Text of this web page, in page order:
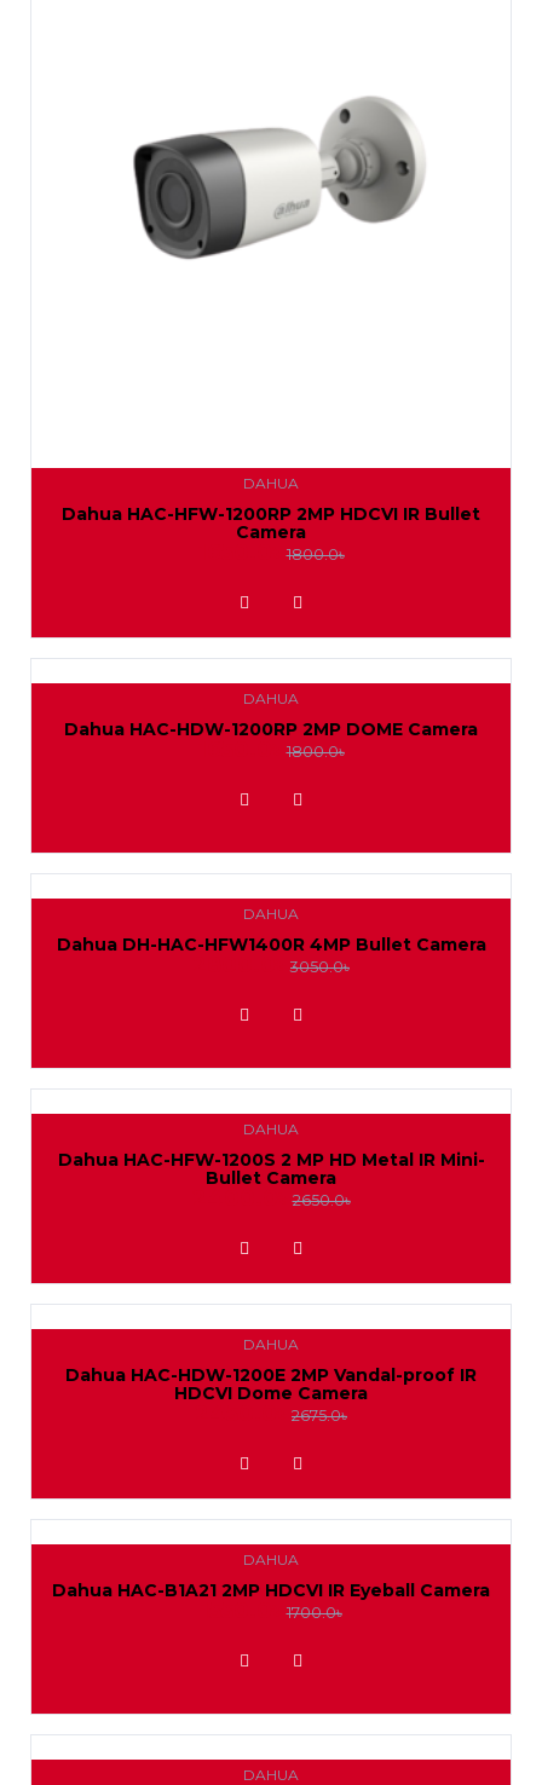
DAHUA
Dahua HAC-HFW-1200RP 2MP HDCVI IR Bullet
Camera
1650.0৳1800.0৳
ADD TO WISHLIST
DAHUA
Dahua HAC-HDW-1200RP 2MP DOME Camera
1650.0৳1800.0৳
ADD TO WISHLIST
DAHUA
Dahua DH-HAC-HFW1400R 4MP Bullet Camera
3050.0৳
ADD TO WISHLIST
DAHUA
Dahua HAC-HFW-1200S 2 MP HD Metal IR Mini-
Bullet Camera
2400.0৳2650.0৳
ADD TO WISHLIST
DAHUA
Dahua HAC-HDW-1200E 2MP Vandal-proof IR
HDCVI Dome Camera
2675.0৳
ADD TO WISHLIST
DAHUA
Dahua HAC-B1A21 2MP HDCVI IR Eyeball Camera
1550.0৳1700.0৳
ADD TO WISHLIST
DAHUA